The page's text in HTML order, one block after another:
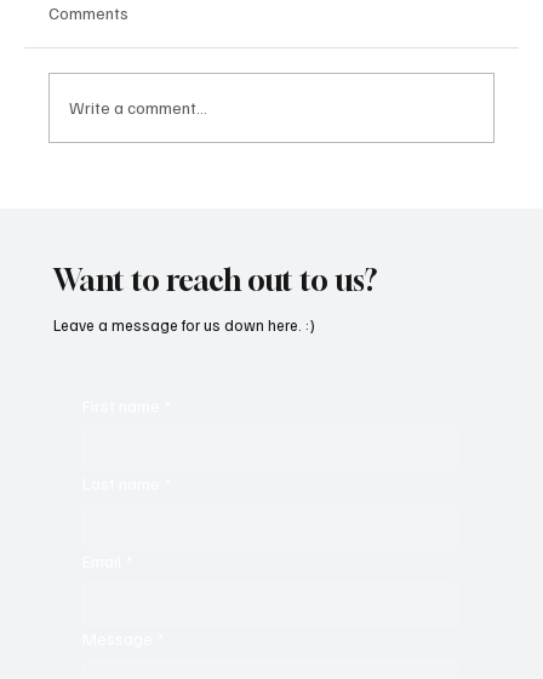
Comments
Write a comment...
Want to reach out to us?
Leave a message for us down here. :)